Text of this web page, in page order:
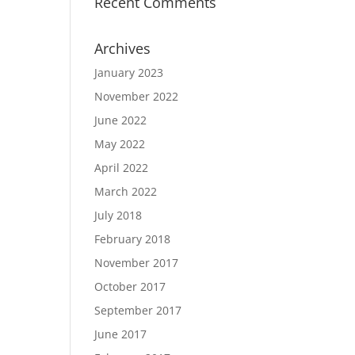
Archives
January 2023
November 2022
June 2022
May 2022
April 2022
March 2022
July 2018
February 2018
November 2017
October 2017
September 2017
June 2017